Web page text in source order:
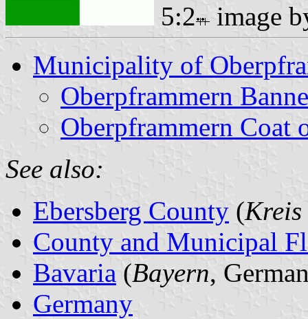
5:2
image
Municipality of
Oberpframmern
Oberpframmern Coat
See also:
Ebersberg County (Kreis
County and Municipal
Bavaria (Bayern,
Germany